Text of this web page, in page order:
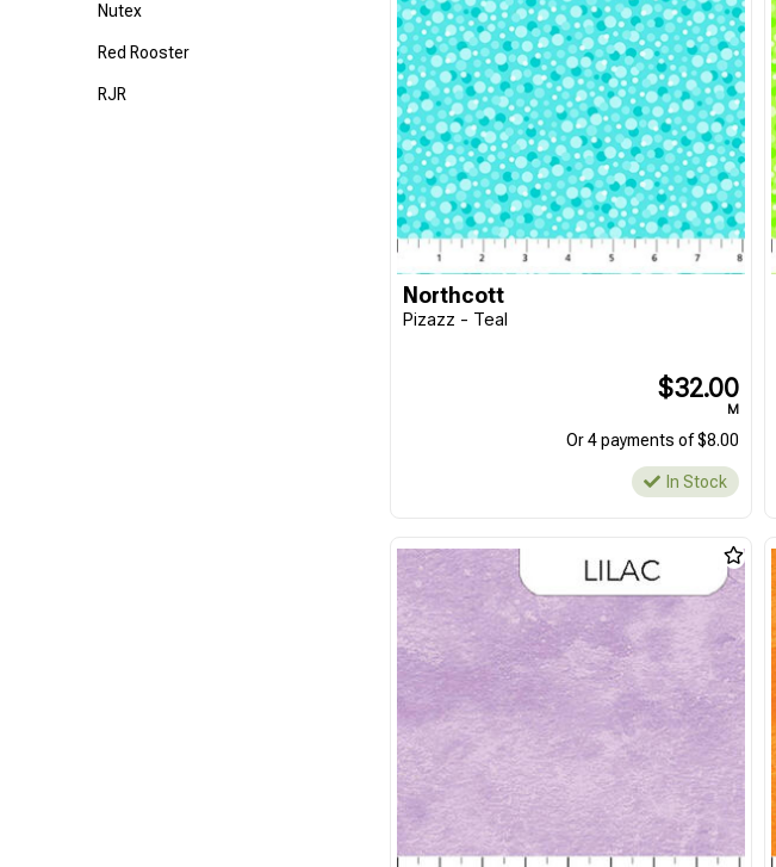
Nutex
Red Rooster
RJR
Northcott
Pizazz - Teal
$32.00
M
Or 4 payments of $8.00
In Stock